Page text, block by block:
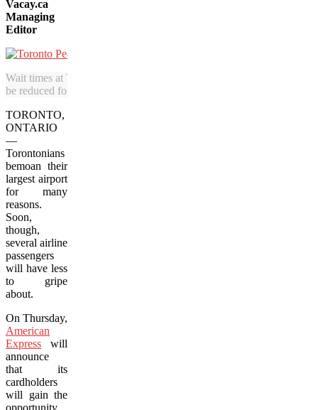
Vacay.ca
Managing
Editor
Wait times at Toronto’s Pearson Airport will soon
be reduced for Amex cardholders.
TORONTO,
ONTARIO
—
Torontonians
bemoan their
largest airport
for many
reasons.
Soon,
though,
several airline
passengers
will have less
to gripe
about.
On Thursday,
American
Express will
announce
that its
cardholders
will gain the
opportunity